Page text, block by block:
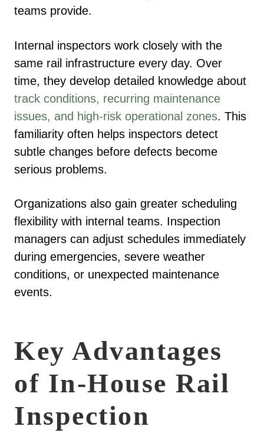
teams provide.
Internal inspectors work closely with the
same rail infrastructure every day. Over
time, they develop detailed knowledge about
track conditions, recurring maintenance
issues, and high-risk operational zones. This
familiarity often helps inspectors detect
subtle changes before defects become
serious problems.
Organizations also gain greater scheduling
flexibility with internal teams. Inspection
managers can adjust schedules immediately
during emergencies, severe weather
conditions, or unexpected maintenance
events.
Key Advantages
of In-House Rail
Inspection